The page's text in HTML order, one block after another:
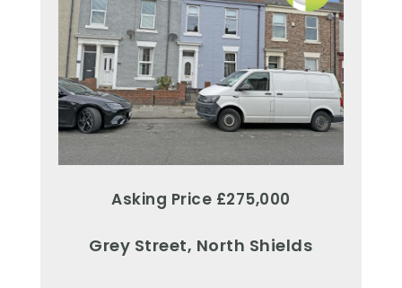
Asking Price £275,000
Grey Street, North Shields